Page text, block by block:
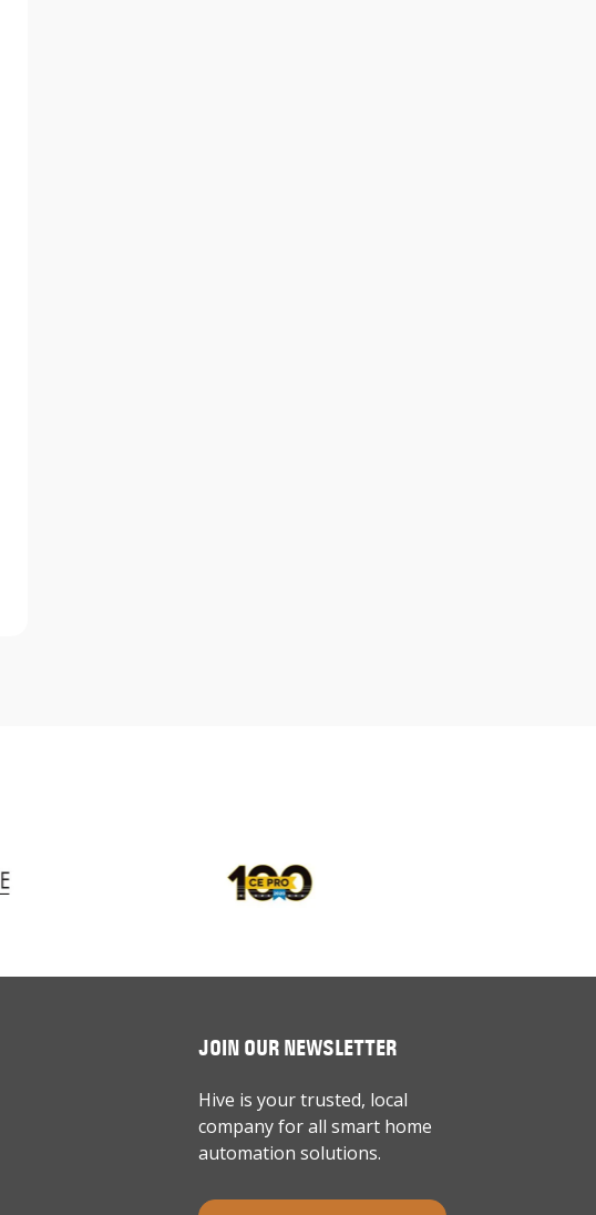
JOIN OUR NEWSLETTER
Hive is your trusted, local
company for all smart home
automation solutions.